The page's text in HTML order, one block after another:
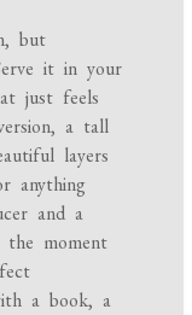
but
it in your
just feels
a tall
layers
anything
and a
moment
a book, a